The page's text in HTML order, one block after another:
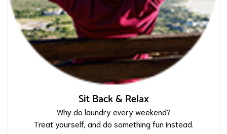
Sit Back & Relax
Why do laundry every weekend?
Treat yourself, and do something fun instead.